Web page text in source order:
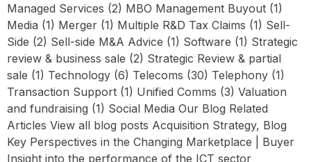
Managed Services (2) MBO Management Buyout (1)
Media (1) Merger (1) Multiple R&D Tax Claims (1) Sell-
Side (2) Sell-side M&A Advice (1) Software (1) Strategic
review & business sale (2) Strategic Review & partial
sale (1) Technology (6) Telecoms (30) Telephony (1)
Transaction Support (1) Unified Comms (3) Valuation
and fundraising (1) Social Media Our Blog Related
Articles View all blog posts Acquisition Strategy, Blog
Key Perspectives in the Changing Marketplace | Buyer
Insight into the performance of the ICT sector